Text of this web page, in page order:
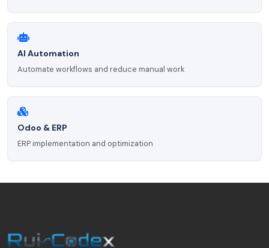
AI Automation
Automate workflows and reduce manual work
Odoo & ERP
ERP implementation and optimization